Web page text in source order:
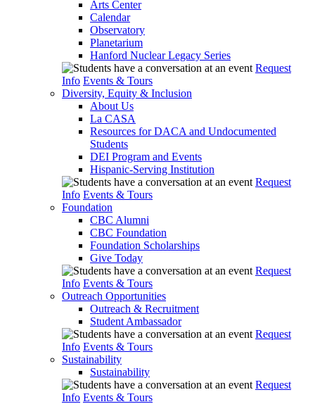
Arts Center
Calendar
Observatory
Planetarium
Hanford Nuclear Legacy Series
Request
Info Events & Tours
Diversity, Equity & Inclusion
About Us
La CASA
Resources for DACA and Undocumented
Students
DEI Program and Events
Hispanic-Serving Institution
Request
Info Events & Tours
Foundation
CBC Alumni
CBC Foundation
Foundation Scholarships
Give Today
Request
Info Events & Tours
Outreach Opportunities
Outreach & Recruitment
Student Ambassador
Request
Info Events & Tours
Sustainability
Sustainability
Request
Info Events & Tours